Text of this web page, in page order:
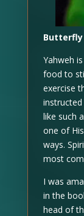
Butterfly
Yahweh
food to
exercise
like such
one of
ways.
most
I was
in the
head of